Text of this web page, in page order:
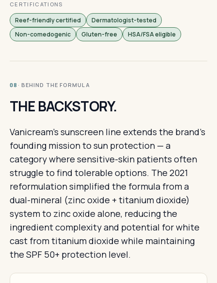
CERTIFICATIONS
Reef-friendly certified
Dermatologist-tested
Non-comedogenic
Gluten-free HSA/FSA eligible
08 · BEHIND THE FORMULA
THE BACKSTORY.
Vanicream's sunscreen line extends the brand's
founding mission to sun protection — a
category where sensitive-skin patients often
struggle to find tolerable options. The 2021
reformulation simplified the formula from a
dual-mineral (zinc oxide + titanium dioxide)
system to zinc oxide alone, reducing the
ingredient complexity and potential for white
cast from titanium dioxide while maintaining
the SPF 50+ protection level.